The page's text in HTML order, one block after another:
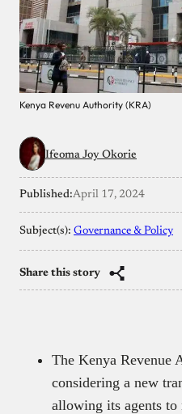
Kenya Revenu Authority (KRA)
Ifeoma Joy Okorie
Published:April 17, 2024
Subject(s): Governance & Policy
Share this story
The Kenya
considering a new
allowing its agents